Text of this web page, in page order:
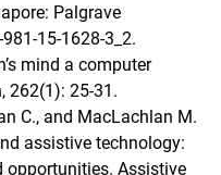
Palgrave
15-1628-3_2.
mind a computer
262(1): 25-31.
C., and MacLachlan M.
assistive technology:
opportunities. Assistive